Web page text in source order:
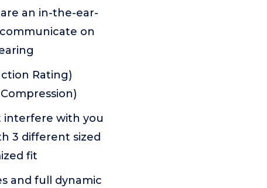
are an in-the-ear-
on
Rating)
interfere with you
3 different sized
fit
and full dynamic